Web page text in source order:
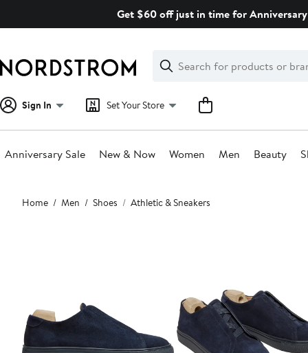
Get $60 off just in time for
Search
Clear
Clear
Search
Sign In Set Your Store
Anniversary Sale New & Now Women Men Beauty
Main
content
Home Men Shoes Athletic & Sneakers